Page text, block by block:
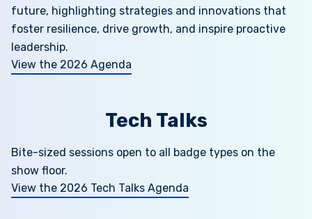
future, highlighting strategies and innovations that
foster resilience, drive growth, and inspire proactive
leadership.
View the 2026 Agenda
Tech Talks
Bite-sized sessions open to all badge types on the
show floor.
View the 2026 Tech Talks Agenda